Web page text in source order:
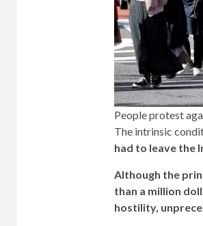
People protest
The intrinsic
had to leave the
Although the
than a million
hostility,